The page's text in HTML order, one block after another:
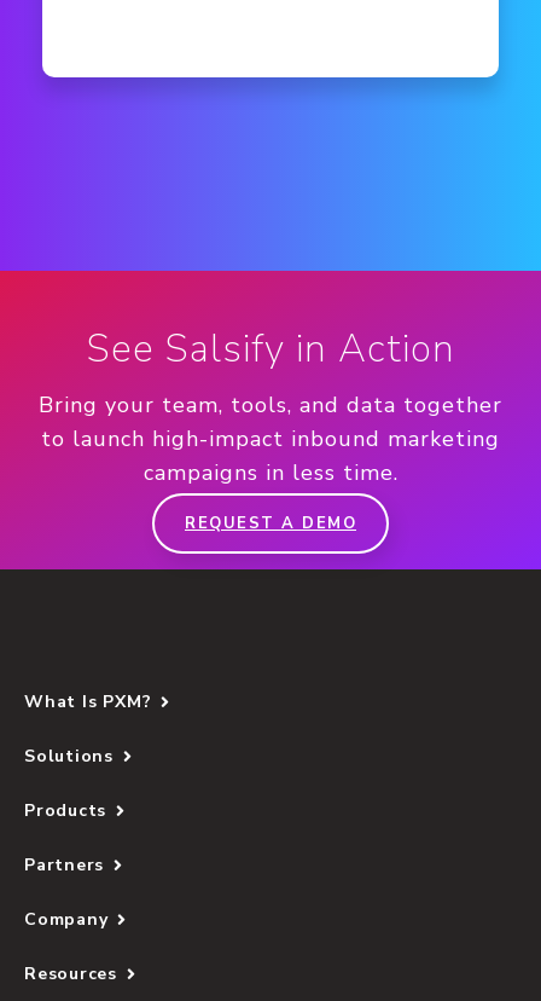
See Salsify in Action
Bring your team, tools, and data together
to launch high-impact inbound marketing
campaigns in less time.
REQUEST A DEMO
What Is PXM?
Solutions
Products
Partners
Company
Resources